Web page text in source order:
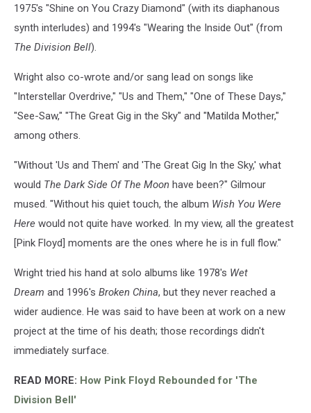
1975's "Shine on You Crazy Diamond" (with its diaphanous
synth interludes) and 1994's "Wearing the Inside Out" (from
The Division Bell).
Wright also co-wrote and/or sang lead on songs like
"Interstellar Overdrive," "Us and Them," "One of These Days,"
"See-Saw," "The Great Gig in the Sky" and "Matilda Mother,"
among others.
"Without 'Us and Them' and 'The Great Gig In the Sky,' what
would The Dark Side Of The Moon have been?" Gilmour
mused. "Without his quiet touch, the album Wish You Were
Here would not quite have worked. In my view, all the greatest
[Pink Floyd] moments are the ones where he is in full flow."
Wright tried his hand at solo albums like 1978's Wet
Dream and 1996's Broken China, but they never reached a
wider audience. He was said to have been at work on a new
project at the time of his death; those recordings didn't
immediately surface.
READ MORE: How Pink Floyd Rebounded for 'The
Division Bell'